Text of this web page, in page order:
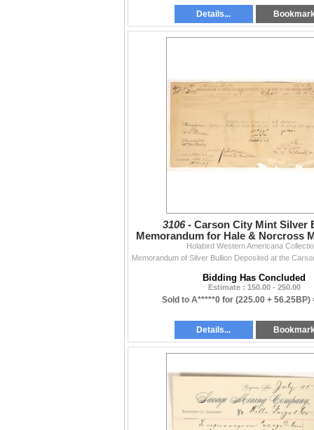
Details...
3106 - Carson City Mint Silver
Memorandum for Hale & Norcross
Mill [199955]
Holabird Western Americana
Bidding Has Concluded
Estimate : 150.00 - 250.00
Sold to A*****0 for (225.00 + 56.25BP)
Details...